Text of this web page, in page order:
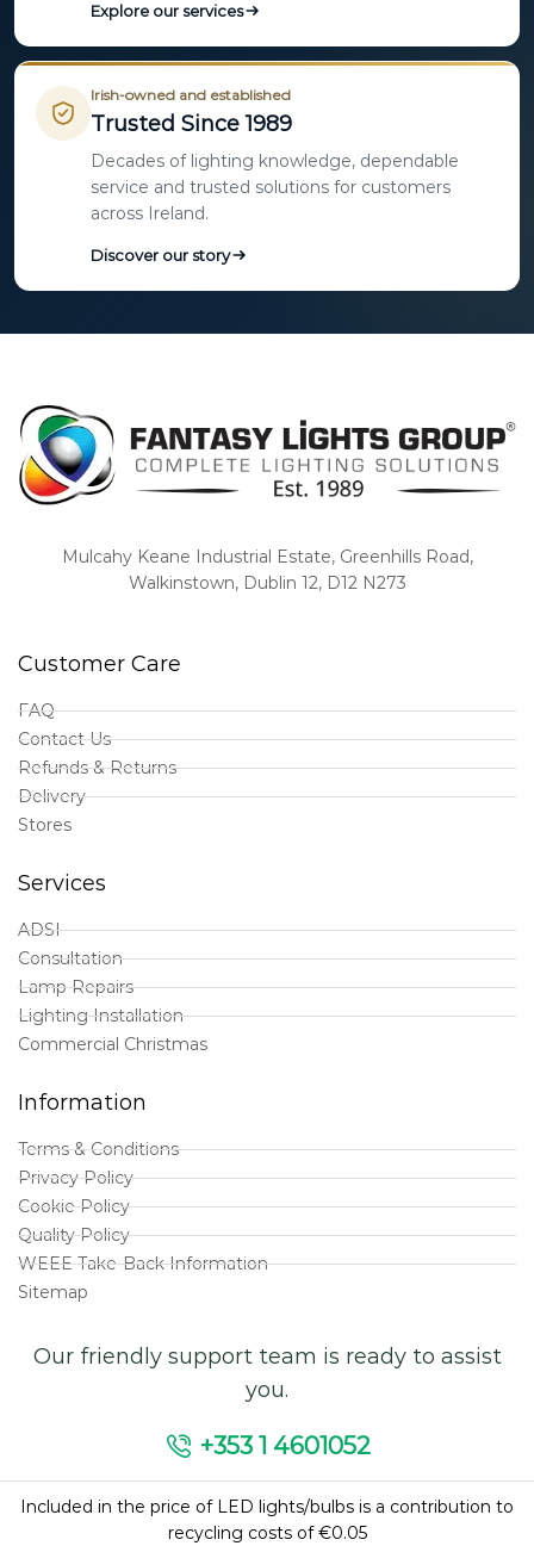
Explore our services
Irish-owned and established
Trusted Since 1989
Decades of lighting knowledge, dependable
service and trusted solutions for customers
across Ireland.
Discover our story
Mulcahy Keane Industrial Estate, Greenhills Road,
Walkinstown, Dublin 12, D12 N273
Customer Care
FAQ
Contact Us
Refunds & Returns
Delivery
Stores
Services
ADSI
Consultation
Lamp Repairs
Lighting Installation
Commercial Christmas
Information
Terms & Conditions
Privacy Policy
Cookie Policy
Quality Policy
WEEE Take-Back Information
Sitemap
Our friendly support team is ready to assist
you.
+353 1 4601052
Included in the price of LED lights/bulbs is a contribution to
recycling costs of €0.05